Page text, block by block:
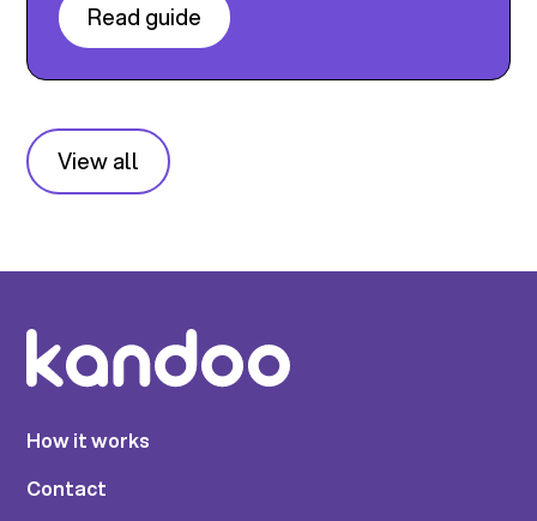
Read guide
View all
How it works
Contact